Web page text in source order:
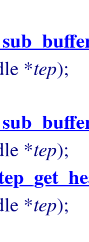
*tep);
*tep);
*tep);